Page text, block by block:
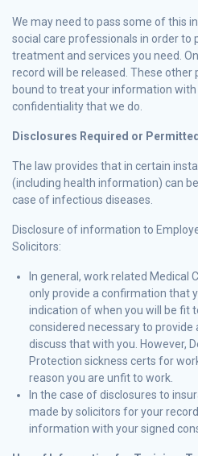
We may need to pass some of this
social care professionals in order to
treatment and services you need.
record will be released. These other
bound to treat your information
confidentiality that we do.
Disclosures Required or
The law provides that in certain
(including health information) can
case of infectious diseases.
Disclosure of information to
Solicitors:
In general, work related Medical
only provide a confirmation that
indication of when you will be fit
considered necessary to provide
discuss that with you. However,
Protection sickness certs for
reason you are unfit to work.
In the case of disclosures to
made by solicitors for your
information with your signed